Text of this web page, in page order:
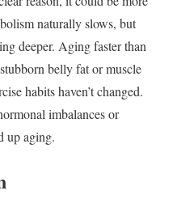
naturally slows, but
deeper. Aging faster than
belly fat or muscle
habits haven’t changed.
imbalances or
up aging.